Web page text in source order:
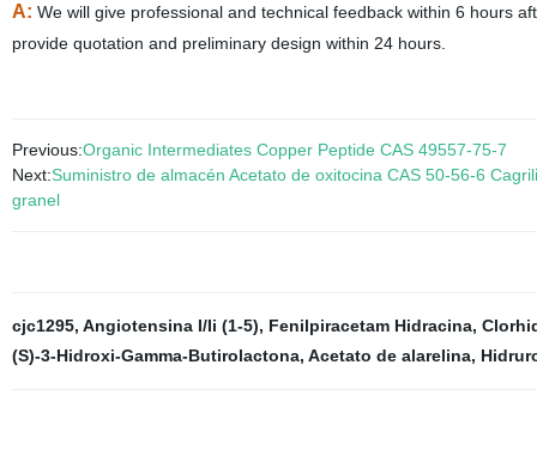
A: We will give professional and technical feedback within 6 hours
provide quotation and preliminary design within 24 hours.
Previous:Organic Intermediates Copper Peptide CAS 49557-75-7
Next:Suministro de almacén Acetato de oxitocina CAS 50-56-6
granel
cjc1295, Angiotensina I/Ii (1-5), Fenilpiracetam Hidracina,
(S)-3-Hidroxi-Gamma-Butirolactona, Acetato de alarelina,